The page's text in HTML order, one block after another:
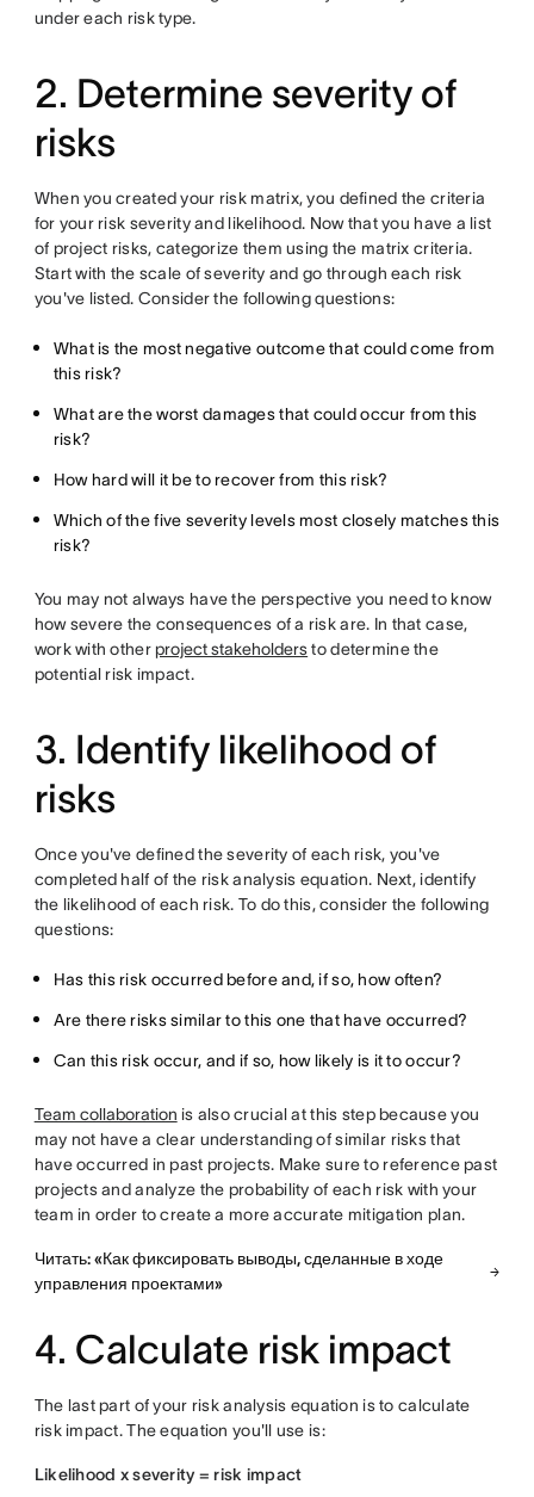
under each risk type.
2. Determine severity of
risks
When you created your risk matrix, you defined the criteria
for your risk severity and likelihood. Now that you have a list
of project risks, categorize them using the matrix criteria.
Start with the scale of severity and go through each risk
you've listed. Consider the following questions:
What is the most negative outcome that could come from
this risk?
What are the worst damages that could occur from this
risk?
How hard will it be to recover from this risk?
Which of the five severity levels most closely matches this
risk?
You may not always have the perspective you need to know
how severe the consequences of a risk are. In that case,
work with other project stakeholdersto determine the
potential risk impact.
3. Identify likelihood of
risks
Once you've defined the severity of each risk, you've
completed half of the risk analysis equation. Next, identify
the likelihood of each risk. To do this, consider the following
questions:
Has this risk occurred before and, if so, how often?
Are there risks similar to this one that have occurred?
Can this risk occur, and if so, how likely is it to occur?
Team collaboration is also crucial at this step because you
may not have a clear understanding of similar risks that
have occurred in past projects. Make sure to reference past
projects and analyze the probability of each risk with your
team in order to create a more accurate mitigation plan.
Читать: «Как фиксировать выводы, сделанные в ходе
управления проектами»
4. Calculate risk impact
The last part of your risk analysis equation is to calculate
risk impact. The equation you'll use is:
Likelihood x severity = risk impact